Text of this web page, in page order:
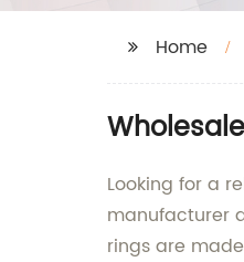
Home
Looking for a
manufacturer
rings are